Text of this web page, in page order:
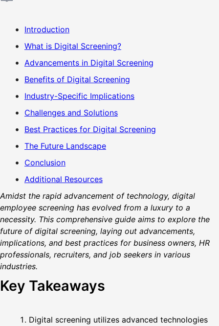
Introduction
What is Digital Screening?
Advancements in Digital Screening
Benefits of Digital Screening
Industry-Specific Implications
Challenges and Solutions
Best Practices for Digital Screening
The Future Landscape
Conclusion
Additional Resources
Amidst the rapid advancement of technology, digital
employee screening has evolved from a luxury to a
necessity. This comprehensive guide aims to explore the
future of digital screening, laying out advancements,
implications, and best practices for business owners, HR
professionals, recruiters, and job seekers in various
industries.
Key Takeaways
Digital screening utilizes advanced technologies